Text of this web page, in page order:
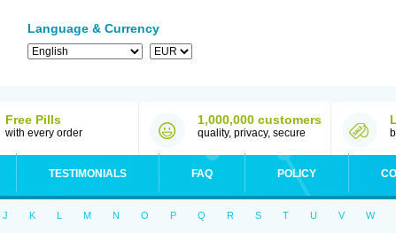
Language & Currency
Free Pills
with every order
1,000,000 customers
quality, privacy, secure
TESTIMONIALS FAQ POLICY
J K L M N O P Q R S T U V W